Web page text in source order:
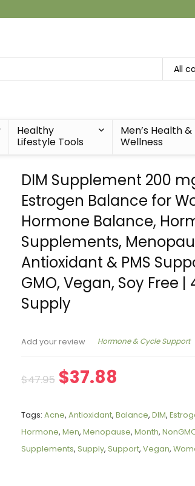
All
Healthy
Lifestyle Tools
Men’s Health &
Wellness
DIM Supplement 200
Estrogen Balance for
Hormone Balance,
Supplements,
Antioxidant & PMS
GMO, Vegan, Soy Free |
Supply
Add your review Hormone & Cycle Support
$47.95 $37.88
Tags:Acne,Antioxidant,Balance,DIM,
Hormone,Men,Menopause,Month,
Supplements,Supply,Support,Vegan,